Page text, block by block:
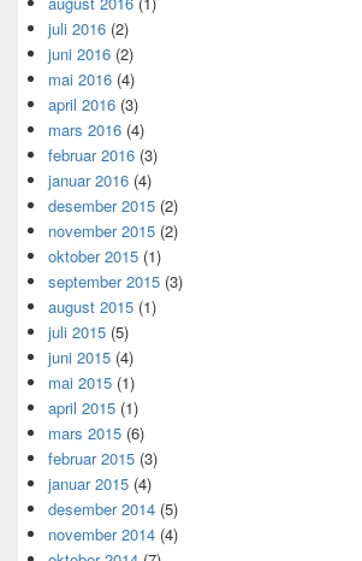
juli 2016 (2)
juni 2016 (2)
mai 2016 (4)
april 2016 (3)
mars 2016 (4)
februar 2016 (3)
januar 2016 (4)
desember 2015 (2)
november 2015 (2)
oktober 2015 (1)
september 2015 (3)
august 2015 (1)
juli 2015 (5)
juni 2015 (4)
mai 2015 (1)
april 2015 (1)
mars 2015 (6)
februar 2015 (3)
januar 2015 (4)
desember 2014 (5)
november 2014 (4)